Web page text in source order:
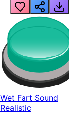
Wet Fart Sound
Realistic